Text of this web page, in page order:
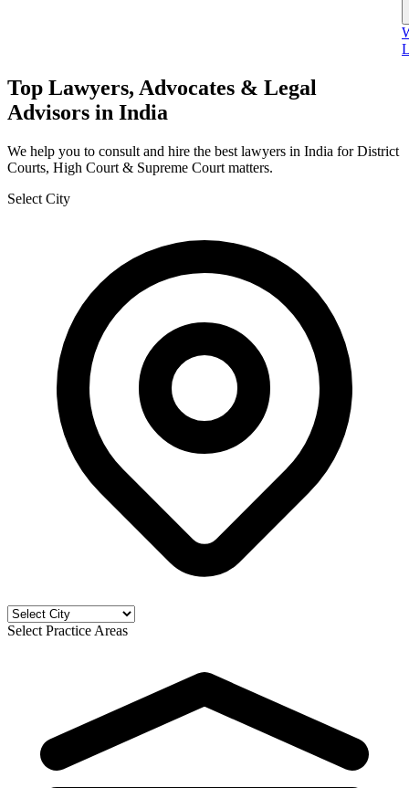
Top Lawyers, Advocates & Legal
Advisors in India
We help you to consult and hire the best lawyers in India for District
Courts, High Court & Supreme Court matters.
Select City
Select Practice Areas